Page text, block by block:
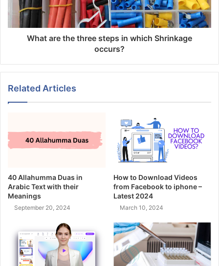
What are the three steps in which Shrinkage
occurs?
Related Articles
40 Allahumma Duas in
Arabic Text with their
Meanings
September 20, 2024
How to Download Videos
from Facebook to iphone –
Latest 2024
March 10, 2024